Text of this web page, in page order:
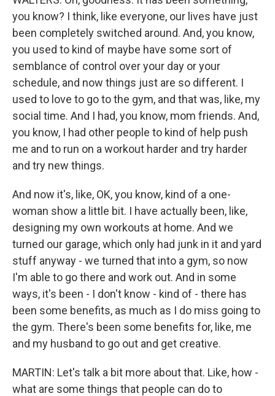
you know? I think, like everyone, our lives have just
been completely switched around. And, you know,
you used to kind of maybe have some sort of
semblance of control over your day or your
schedule, and now things just are so different. I
used to love to go to the gym, and that was, like, my
social time. And I had, you know, mom friends. And,
you know, I had other people to kind of help push
me and to run on a workout harder and try harder
and try new things.
And now it's, like, OK, you know, kind of a one-
woman show a little bit. I have actually been, like,
designing my own workouts at home. And we
turned our garage, which only had junk in it and yard
stuff anyway - we turned that into a gym, so now
I'm able to go there and work out. And in some
ways, it's been - I don't know - kind of - there has
been some benefits, as much as I do miss going to
the gym. There's been some benefits for, like, me
and my husband to go out and get creative.
MARTIN: Let's talk a bit more about that. Like, how -
what are some things that people can do to